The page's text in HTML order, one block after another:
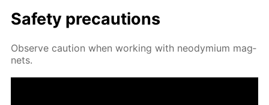
Safe­ty pre­cau­tions
Ob­serve cau­tion when work­ing with neodymi­um mag­
nets.